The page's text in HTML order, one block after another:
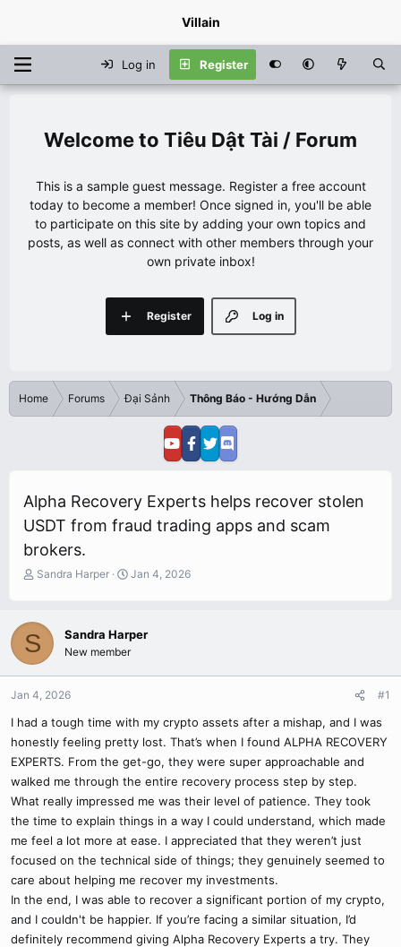
Villain
Log in Register
Tiêu Dật Tài / Forum
This is a sample guest message. Register a free account
today to become a member! Once signed in, you'll be able
to participate on this site by adding your own topics and
posts, as well as connect with other members through your
own private inbox!
Log in
Register
Home Forums Đại Sảnh Thông Báo - Hướng Dẫn
Alpha Recovery Experts helps recover stolen
USDT from fraud trading apps and scam
brokers.
T
e
a
d
a
r
e
r
Sandra Harper
S
t
d
Jan 4, 2026
S Sandra Harper
New member
Jan 4, 2026 #1
I had a tough time with my crypto assets after a mishap, and I was
honestly feeling pretty lost. That’s when I found ALPHA RECOVERY
EXPERTS. From the get-go, they were super approachable and
walked me through the entire recovery process step by step.
What really impressed me was their level of patience. They took
the time to explain things in a way I could understand, which made
me feel a lot more at ease. I appreciated that they weren’t just
focused on the technical side of things; they genuinely seemed to
care about helping me recover my investments.
In the end, I was able to recover a significant portion of my crypto,
and I couldn't be happier. If you’re facing a similar situation, I’d
definitely recommend giving Alpha Recovery Experts a try. They